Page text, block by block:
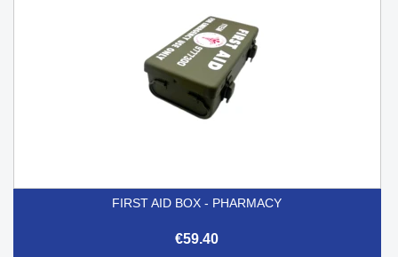
FIRST AID BOX - PHARMACY
€59.40